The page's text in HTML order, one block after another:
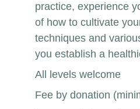
practice, experience
of how to cultivate
techniques and
you establish a
All levels welcome
Fee by donation